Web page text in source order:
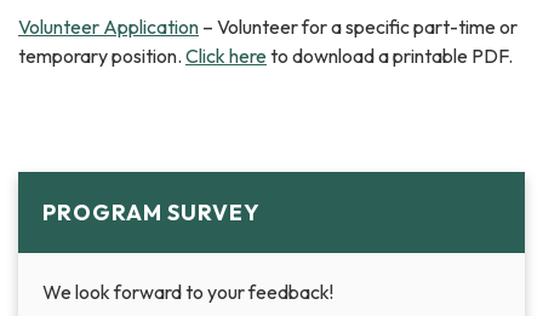
Volunteer Application – Volunteer for a specific part-time or
temporary position. Click hereto download a printable PDF.
PROGRAM SURVEY
We look forward to your feedback!